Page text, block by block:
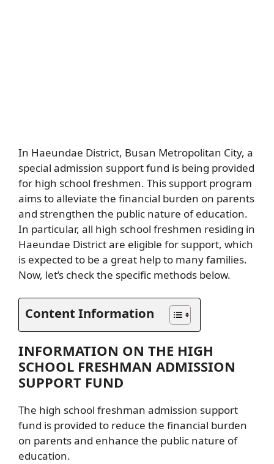
In Haeundae District, Busan Metropolitan City, a
special admission support fund is being provided
for high school freshmen. This support program
aims to alleviate the financial burden on parents
and strengthen the public nature of education.
In particular, all high school freshmen residing in
Haeundae District are eligible for support, which
is expected to be a great help to many families.
Now, let’s check the specific methods below.
Content Information
INFORMATION ON THE HIGH
SCHOOL FRESHMAN ADMISSION
SUPPORT FUND
The high school freshman admission support
fund is provided to reduce the financial burden
on parents and enhance the public nature of
education.